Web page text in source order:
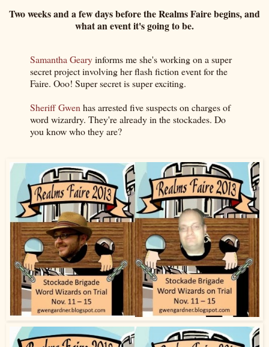
Two weeks and a few days before the Realms Faire begins, and
what an event it's going to be.
Samantha Gearyinforms me she's working on a super
secret project involving her flash fiction event for the
Faire. Ooo! Super secret is super exciting.
Sheriff Gwen has arrested five suspects on charges of
word wizardry. They're already in the stockades. Do
you know who they are?